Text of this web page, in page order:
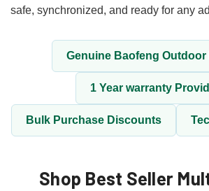
safe, synchronized, and ready for any
Genuine Baofeng Outdoor
1 Year warranty
Bulk Purchase Discounts
Shop Best Seller